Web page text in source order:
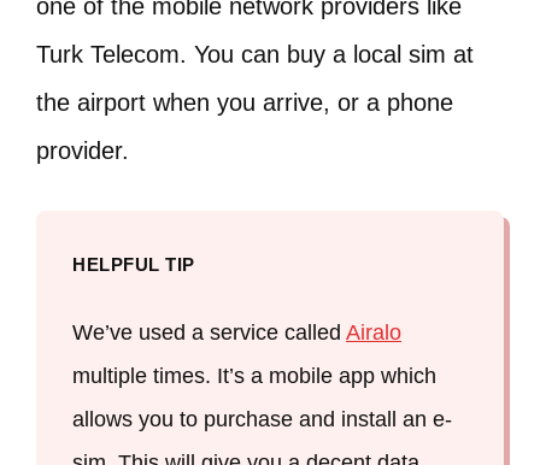
one of the mobile network providers like
Turk Telecom. You can buy a local sim at
the airport when you arrive, or a phone
provider.
HELPFUL TIP
We’ve used a service called Airalo
multiple times. It’s a mobile app which
allows you to purchase and install an e-